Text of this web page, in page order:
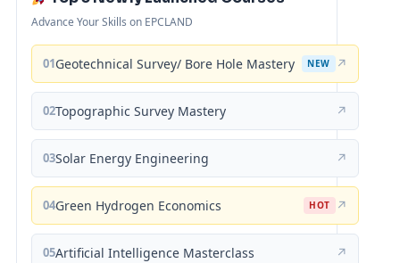
Advance Your Skills on EPCLAND
01Geotechnical Survey/ Bore Hole Mastery NEW ↗
02Topographic Survey Mastery ↗
03Solar Energy Engineering ↗
04Green Hydrogen Economics HOT ↗
05Artificial Intelligence Masterclass ↗